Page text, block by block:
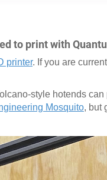
to print with
printer. If you are
style hotends
Mosquito, but